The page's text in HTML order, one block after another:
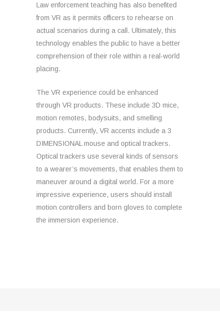
Law enforcement teaching has also benefited
from VR as it permits officers to rehearse on
actual scenarios during a call. Ultimately, this
technology enables the public to have a better
comprehension of their role within a real-world
placing.
The VR experience could be enhanced
through VR products. These include 3D mice,
motion remotes, bodysuits, and smelling
products. Currently, VR accents include a 3
DIMENSIONAL mouse and optical trackers.
Optical trackers use several kinds of sensors
to a wearer’s movements, that enables them to
maneuver around a digital world. For a more
impressive experience, users should install
motion controllers and born gloves to complete
the immersion experience.